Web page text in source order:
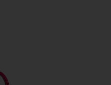
Birkin 25 Handbag